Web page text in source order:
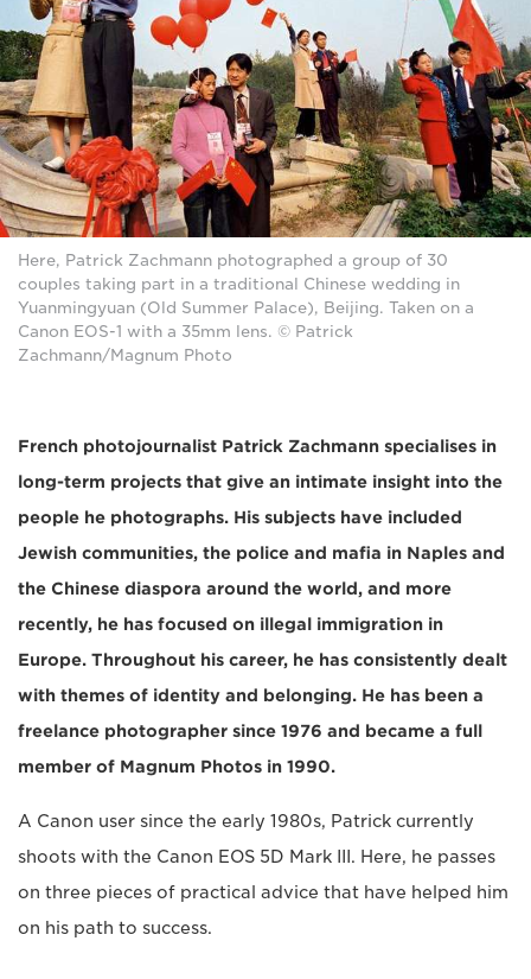
Here, Patrick Zachmann photographed a group of 30
couples taking part in a traditional Chinese wedding in
Yuanmingyuan (Old Summer Palace), Beijing. Taken on a
Canon EOS-1 with a 35mm lens. © Patrick
Zachmann/Magnum Photo
French photojournalist Patrick Zachmann specialises in
long-term projects that give an intimate insight into the
people he photographs. His subjects have included
Jewish communities, the police and mafia in Naples and
the Chinese diaspora around the world, and more
recently, he has focused on illegal immigration in
Europe. Throughout his career, he has consistently dealt
with themes of identity and belonging. He has been a
freelance photographer since 1976 and became a full
member of Magnum Photos in 1990.
A Canon user since the early 1980s, Patrick currently
shoots with the Canon EOS 5D Mark III. Here, he passes
on three pieces of practical advice that have helped him
on his path to success.